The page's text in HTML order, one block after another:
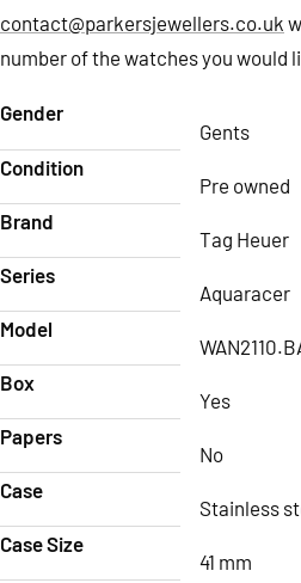
contact@parkersjewellers.co.uk
number of the watches you would
Gender
Gents
Condition
Pre owned
Brand
Tag Heuer
Series
Aquaracer
Model
Box
Yes
Papers
No
Case
Stainless
Case Size
41 mm